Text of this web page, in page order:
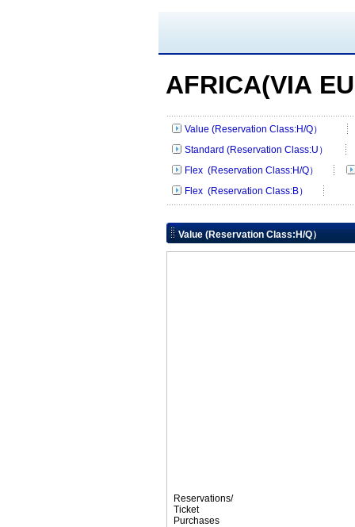
AFRICA(VIA
Value (Reservation Class:H/Q）
Standard (Reservation Class:U）
Flex (Reservation Class:H/Q）
Flex (Reservation Class:B）
Value (Reservation Class:H/Q）
Reservations/
Ticket
Purchases